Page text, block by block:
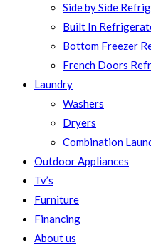
Side by Side
Built In
Bottom Freezer
French Doors
Laundry
Washers
Dryers
Combination
Outdoor Appliances
Tv’s
Furniture
Financing
About us